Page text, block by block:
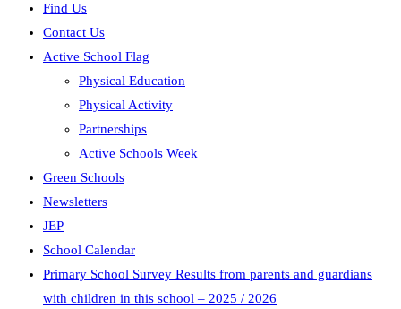
Find Us
Contact Us
Active School Flag
Physical Education
Physical Activity
Partnerships
Active Schools Week
Green Schools
Newsletters
JEP
School Calendar
Primary School Survey Results from parents and guardians
with children in this school – 2025 / 2026